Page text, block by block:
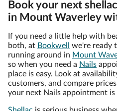
Book your next
in Mount Waverley
If you need a little help with
both, at Bookwell
we're ready
running around in Mount
so when you need a Nails
place is easy. Look at
customers, and compare
your next Nails appointment is